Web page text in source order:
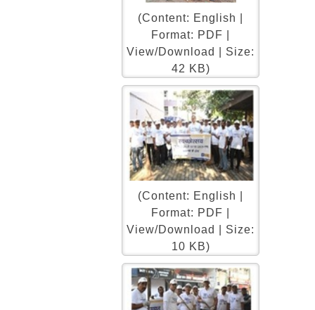
(Content: English |
Format: PDF |
View/Download | Size:
42 KB)
(Content: English |
Format: PDF |
View/Download | Size:
10 KB)